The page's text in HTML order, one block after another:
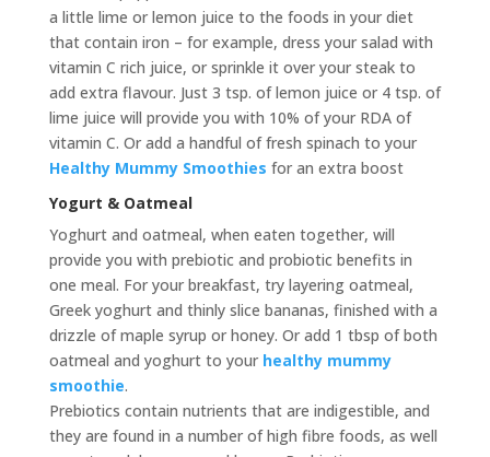
a little lime or lemon juice to the foods in your diet
that contain iron – for example, dress your salad with
vitamin C rich juice, or sprinkle it over your steak to
add extra flavour. Just 3 tsp. of lemon juice or 4 tsp. of
lime juice will provide you with 10% of your RDA of
vitamin C. Or add a handful of fresh spinach to your
Healthy Mummy Smoothies for an extra boost
Yogurt & Oatmeal
Yoghurt and oatmeal, when eaten together, will
provide you with prebiotic and probiotic benefits in
one meal. For your breakfast, try layering oatmeal,
Greek yoghurt and thinly slice bananas, finished with a
drizzle of maple syrup or honey. Or add 1 tbsp of both
oatmeal and yoghurt to your healthy mummy
smoothie.
Prebiotics contain nutrients that are indigestible, and
they are found in a number of high fibre foods, as well